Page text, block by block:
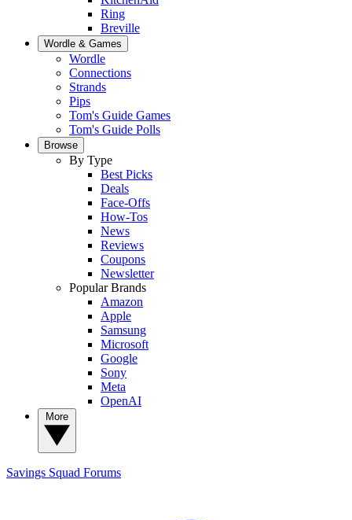
Ring
Breville
Wordle & Games
Wordle
Connections
Strands
Pips
Tom's Guide Games
Tom's Guide Polls
Browse
By Type
Best Picks
Deals
Face-Offs
How-Tos
News
Reviews
Coupons
Newsletter
Popular Brands
Amazon
Apple
Samsung
Microsoft
Google
Sony
Meta
OpenAI
Savings Squad Forums